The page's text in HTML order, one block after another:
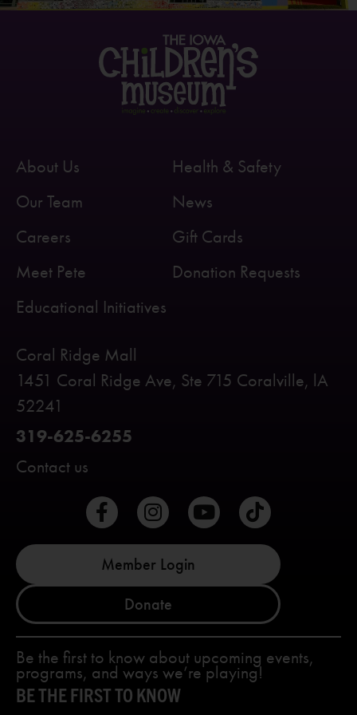
Coral Ridge Mall
1451 Coral Ridge Ave, Ste 715 Coralville, lA
52241
319-625-6255
Contact us
About Us
Our Team
Careers
Meet Pete
Educational Initiatives
Health & Safety
News
Gift Cards
Donation Requests
Member Login
Donate
Be the first to know about upcoming events,
programs, and ways we’re playing!
BE THE FIRST TO KNOW